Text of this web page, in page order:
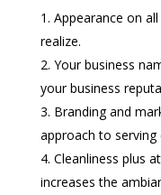
Appearance on
realize.
Your business
your business
Branding and
approach to serving
Cleanliness plus
increases the